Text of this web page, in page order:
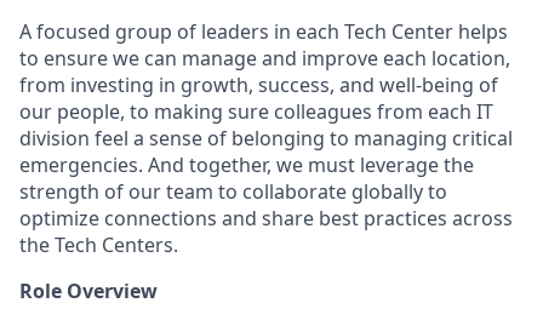
A focused group of leaders in each Tech Center helps
to ensure we can manage and improve each location,
from investing in growth, success, and well-being of
our people, to making sure colleagues from each IT
division feel a sense of belonging to managing critical
emergencies. And together, we must leverage the
strength of our team to collaborate globally to
optimize connections and share best practices across
the Tech Centers.
Role Overview